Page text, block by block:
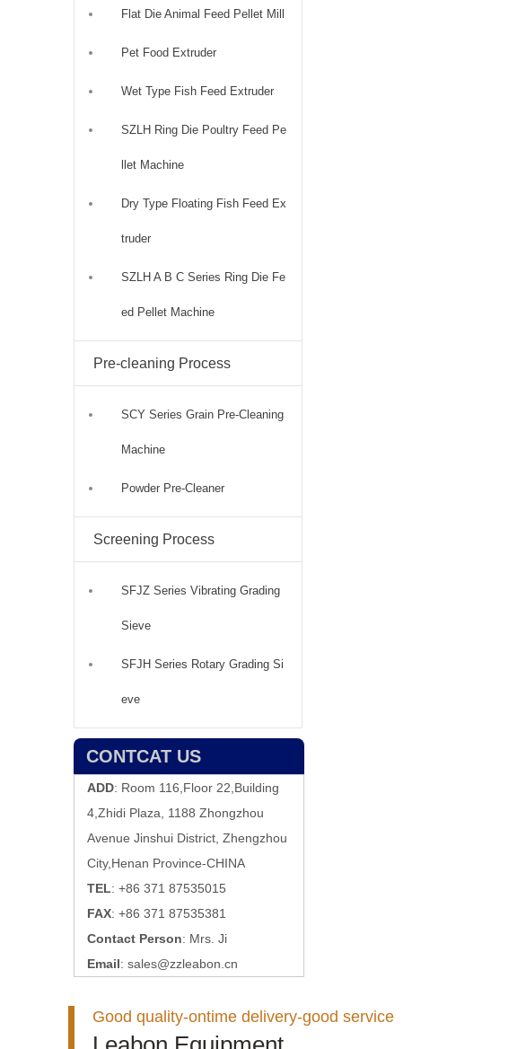
Flat Die Animal Feed Pellet Mill
Pet Food Extruder
Wet Type Fish Feed Extruder
SZLH Ring Die Poultry Feed Pe
llet Machine
Dry Type Floating Fish Feed Ex
truder
SZLH A B C Series Ring Die Fe
ed Pellet Machine
Pre-cleaning Process
SCY Series Grain Pre-Cleaning
Machine
Powder Pre-Cleaner
Screening Process
SFJZ Series Vibrating Grading
Sieve
SFJH Series Rotary Grading Si
eve
CONTCAT US
ADD: Room 116,Floor 22,Building
4,Zhidi Plaza, 1188 Zhongzhou
Avenue Jinshui District, Zhengzhou
City,Henan Province-CHINA
TEL: +86 371 87535015
FAX: +86 371 87535381
Contact Person: Mrs. Ji
Email: sales@zzleabon.cn
Good quality-ontime delivery-good service